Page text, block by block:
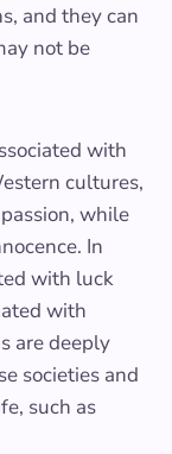
and they can
not be
with
cultures,
while
In
with luck
with
are deeply
societies and
such as